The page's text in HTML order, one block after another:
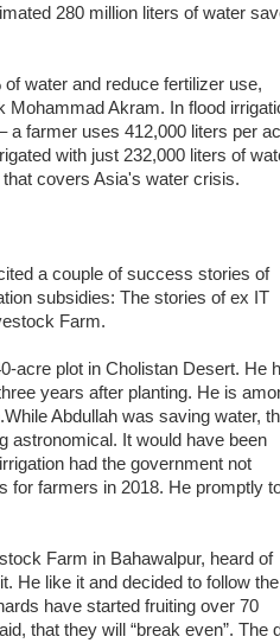
280 million liters of water
water and reduce fertilizer use,
Akram. In flood
a farmer uses 412,000 liters per
with just 232,000 liters of
that covers Asia's water crisis.
a couple of success stories of
subsidies: The stories of ex IT
Farm.
acre plot in Cholistan Desert. He
years after planting. He is
Abdullah was saving water,
astronomical. It would have been
had the government not
for farmers in 2018. He promptly
Farm in Bahawalpur, heard of
He like it and decided to follow the
have started fruiting over 70
that they will “break even”. The